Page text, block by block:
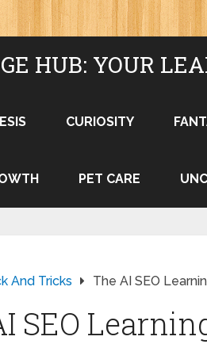
HUB: YOUR
CURIOSITY
PET CARE
And Tricks The AI SEO
SEO